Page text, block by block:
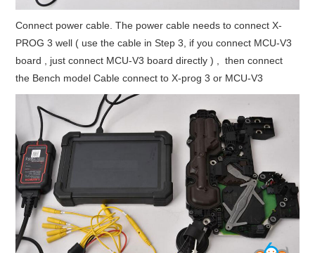
Connect power cable. The power cable needs to connect X-
PROG 3 well ( use the cable in Step 3, if you connect MCU-V3
board , just connect MCU-V3 board directly ) , then connect
the Bench model Cable connect to X-prog 3 or MCU-V3